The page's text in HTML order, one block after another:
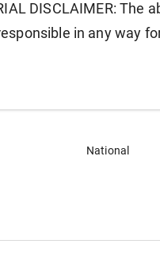
DISCLAIMER: The
in any way
National